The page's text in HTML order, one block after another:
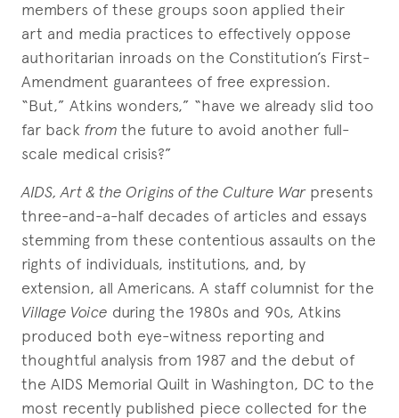
members of these groups soon applied their
art and media practices to effectively oppose
authoritarian inroads on the Constitution’s First-
Amendment guarantees of free expression.
“But,” Atkins wonders,” “have we already slid too
far back from the future to avoid another full-
scale medical crisis?”
AIDS, Art & the Origins of the Culture Warpresents
three-and-a-half decades of articles and essays
stemming from these contentious assaults on the
rights of individuals, institutions, and, by
extension, all Americans. A staff columnist for the
Village Voice during the 1980s and 90s, Atkins
produced both eye-witness reporting and
thoughtful analysis from 1987 and the debut of
the AIDS Memorial Quilt in Washington, DC to the
most recently published piece collected for the